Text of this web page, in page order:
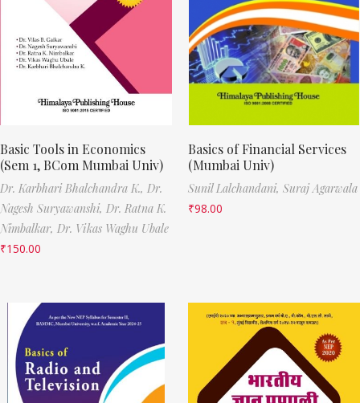
Basic Tools in Economics
(Sem 1, BCom Mumbai Univ)
Dr. Karbhari Bhalchandra K., Dr.
Nagesh Suryawanshi, Dr. Ratna K.
Nimbalkar, Dr. Vikas Waghu Ubale
₹150.00
Basics of Financial Services
(Mumbai Univ)
Sunil Lalchandani, Suraj Agarwala
₹98.00